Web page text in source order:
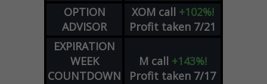
OPTION
ADVISOR
XOM call +102%!
Profit taken 7/21
EXPIRATION
WEEK
COUNTDOWN
M call +143%!
Profit taken 7/17